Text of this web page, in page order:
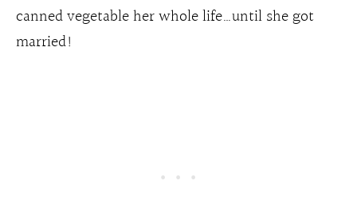
canned vegetable her whole life…until she got
married!